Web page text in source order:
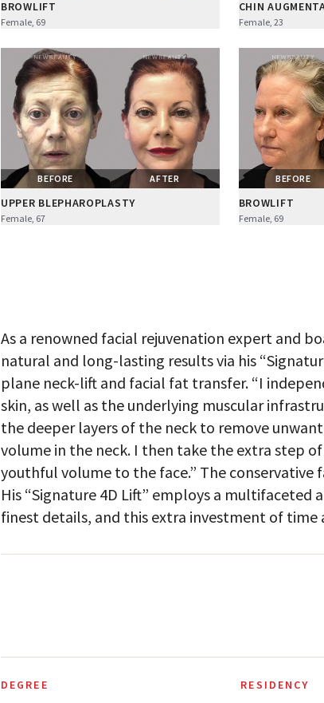
BROWLIFT
Female, 69
CHIN
Female, 23
BEFORE AFTER
UPPER BLEPHAROPLASTY
Female, 67
BEFORE
BROWLIFT
Female, 69
As a renowned facial rejuvenation expert and
natural and long-lasting results via his
plane neck-lift and facial fat transfer. “I
skin, as well as the underlying muscular
the deeper layers of the neck to remove
volume in the neck. I then take the extra step
youthful volume to the face.” The
His “Signature 4D Lift” employs a
finest details, and this extra investment of
DEGREE RESIDENCY